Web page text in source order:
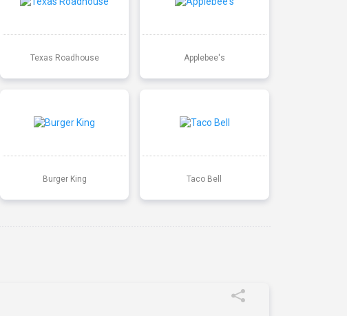
Texas Roadhouse Applebee's
Burger King Taco Bell